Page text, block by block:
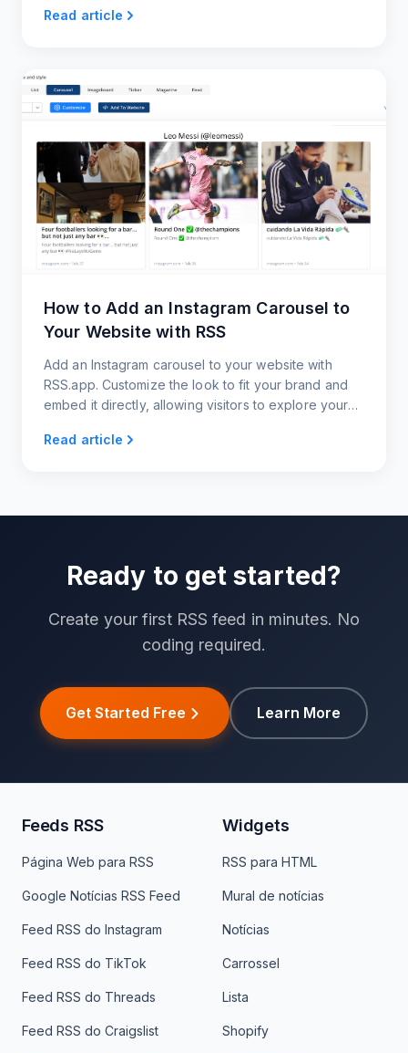
Read article
How to Add an Instagram Carousel to
Your Website with RSS
Add an Instagram carousel to your website with
RSS.app. Customize the look to fit your brand and
embed it directly, allowing visitors to explore your
Read article
Ready to get started?
Create your first RSS feed in minutes. No
coding required.
Get Started Free Learn More
Feeds RSS
Página Web para RSS
Google Notícias RSS Feed
Feed RSS do Instagram
Feed RSS do TikTok
Feed RSS do Threads
Feed RSS do Craigslist
Widgets
RSS para HTML
Mural de notícias
Notícias
Carrossel
Lista
Shopify